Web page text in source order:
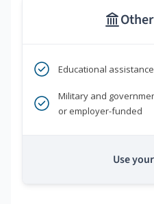
Educational assistance
Military and
or employer-funded
Use